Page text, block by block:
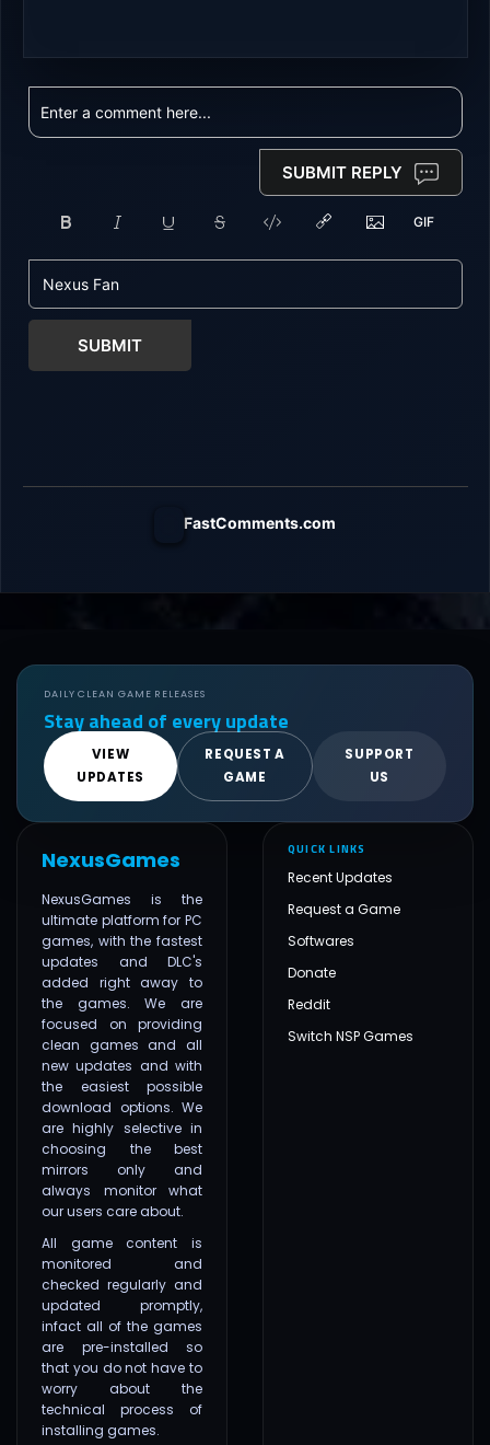
SUBMIT REPLY
SUBMIT
FastComments.com
DAILY CLEAN GAME RELEASES
Stay ahead of every update
VIEW
UPDATES
REQUEST A
GAME
SUPPORT
US
NexusGames
NexusGames is the
ultimate platform for PC
games, with the fastest
updates and DLC's
added right away to
the games. We are
focused on providing
clean games and all
new updates and with
the easiest possible
download options. We
are highly selective in
choosing the best
mirrors only and
always monitor what
our users care about.
All game content is
monitored and
checked regularly and
updated promptly,
infact all of the games
are pre-installed so
that you do not have to
worry about the
technical process of
installing games.
QUICK LINKS
Recent Updates
Request a Game
Softwares
Donate
Reddit
Switch NSP Games